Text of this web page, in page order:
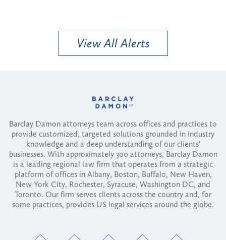
View All Alerts
Barclay Damon attorneys team across offices and practices to
provide customized, targeted solutions grounded in industry
knowledge and a deep understanding of our clients'
businesses. With approximately 300 attorneys, Barclay Damon
is a leading regional law firm that operates from a strategic
platform of offices in Albany, Boston, Buffalo, New Haven,
New York City, Rochester, Syracuse, Washington DC, and
Toronto. Our firm serves clients across the country and, for
some practices, provides US legal services around the globe.